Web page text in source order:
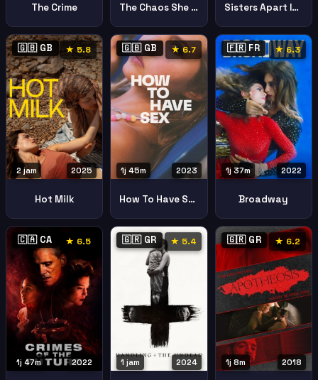
The Crime The Chaos She Left Behind To Chaos Pou Afise Piso Tis Sisters Apart Im Feuer
🇬🇧 GB ★ 5.8
2025
2 jam
Hot Milk
🇬🇧 GB ★ 6.7
2023
1j 45m
How To Have Sex
🇫🇷 FR ★ 6.3
2022
1j 37m
Broadway
🇨🇦 CA ★ 6.5
2022
1j 47m
🇬🇷 GR ★ 5.4
2024
1 jam
🇬🇷 GR ★ 6.2
2018
1j 8m